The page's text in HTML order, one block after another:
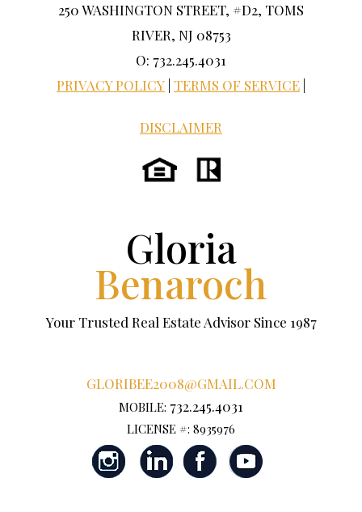
250 WASHINGTON STREET, #D2, TOMS
RIVER, NJ 08753
O: 732.245.4031
PRIVACY POLICY TERMS OF SERVICE
DISCLAIMER
Gloria
Benaroch
Your Trusted Real Estate Advisor Since 1987
GLORIBEE2008@GMAIL.COM
MOBILE: 732.245.4031
LICENSE #: 8935976